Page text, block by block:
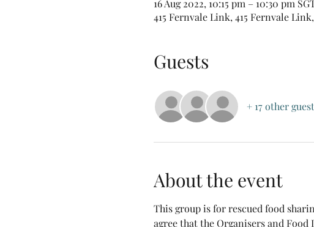
16 Aug 2022, 10:15 pm – 10:30 pm
415 Fernvale Link, 415 Fernvale
Guests
+ 17 other
About the event
This group is for rescued food
agree that the Organisers and